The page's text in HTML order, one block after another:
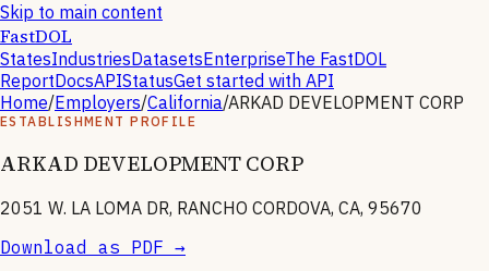
Skip to main content
FastDOL
StatesIndustriesDatasetsEnterpriseThe FastDOL
ReportDocsAPIStatusGet started with API
Home/Employers/California/ARKAD DEVELOPMENT CORP
ESTABLISHMENT PROFILE
ARKAD DEVELOPMENT CORP
2051 W. LA LOMA DR, RANCHO CORDOVA, CA, 95670
Download as PDF →